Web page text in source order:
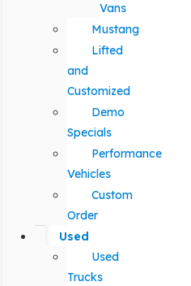
Vans
Mustang
Lifted
and
Customized
Demo
Specials
Performance
Vehicles
Custom
Order
Used
Used
Trucks